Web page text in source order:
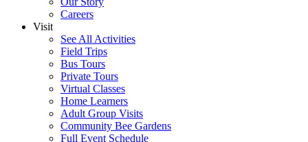
Careers
Visit
See All Activities
Field Trips
Bus Tours
Private Tours
Virtual Classes
Home Learners
Adult Group Visits
Community Bee Gardens
Full Event Schedule